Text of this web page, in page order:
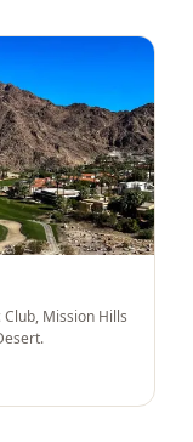
Club, Mission Hills